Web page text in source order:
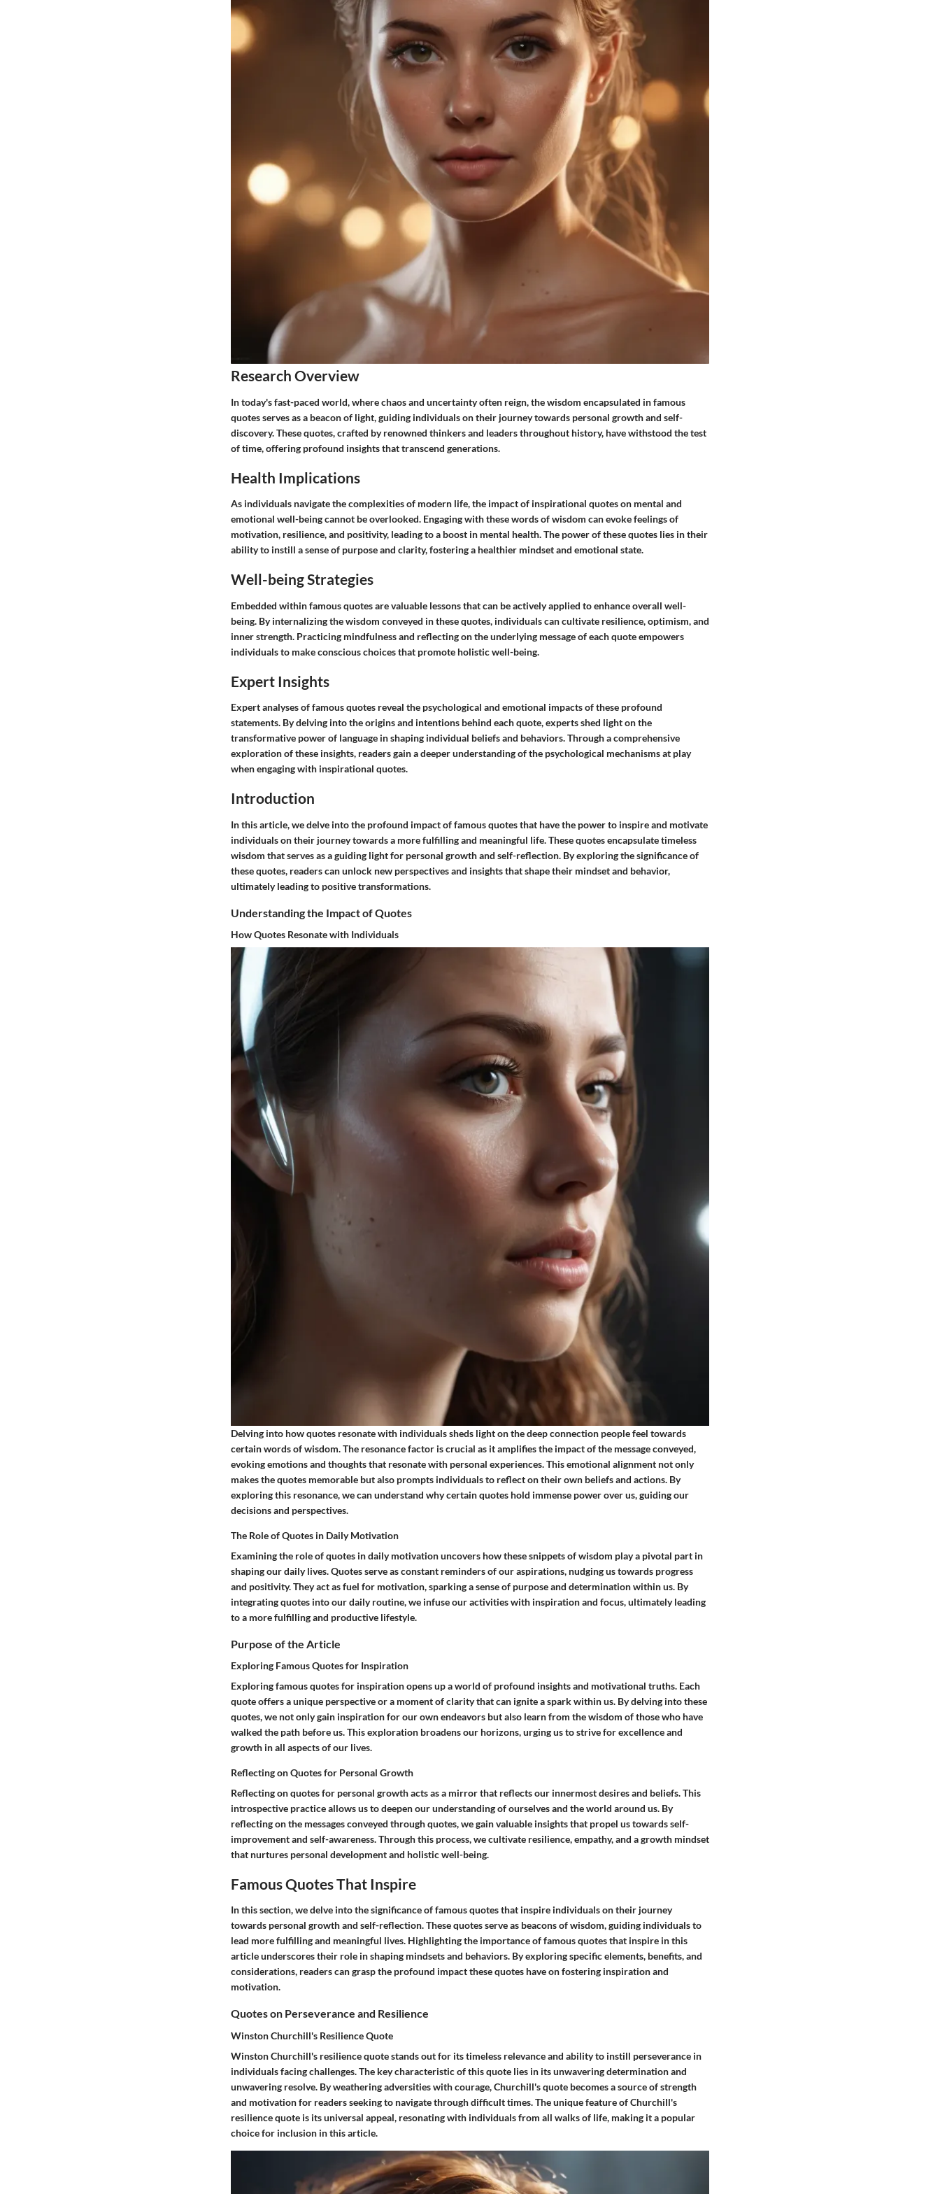
Research Overview
In today's fast-paced world, where chaos and uncertainty often reign, the wisdom encapsulated in famous
quotes serves as a beacon of light, guiding individuals on their journey towards personal growth and self-
discovery. These quotes, crafted by renowned thinkers and leaders throughout history, have withstood the test
of time, offering profound insights that transcend generations.
Health Implications
As individuals navigate the complexities of modern life, the impact of inspirational quotes on mental and
emotional well-being cannot be overlooked. Engaging with these words of wisdom can evoke feelings of
motivation, resilience, and positivity, leading to a boost in mental health. The power of these quotes lies in their
ability to instill a sense of purpose and clarity, fostering a healthier mindset and emotional state.
Well-being Strategies
Embedded within famous quotes are valuable lessons that can be actively applied to enhance overall well-
being. By internalizing the wisdom conveyed in these quotes, individuals can cultivate resilience, optimism, and
inner strength. Practicing mindfulness and reflecting on the underlying message of each quote empowers
individuals to make conscious choices that promote holistic well-being.
Expert Insights
Expert analyses of famous quotes reveal the psychological and emotional impacts of these profound
statements. By delving into the origins and intentions behind each quote, experts shed light on the
transformative power of language in shaping individual beliefs and behaviors. Through a comprehensive
exploration of these insights, readers gain a deeper understanding of the psychological mechanisms at play
when engaging with inspirational quotes.
Introduction
In this article, we delve into the profound impact of famous quotes that have the power to inspire and motivate
individuals on their journey towards a more fulfilling and meaningful life. These quotes encapsulate timeless
wisdom that serves as a guiding light for personal growth and self-reflection. By exploring the significance of
these quotes, readers can unlock new perspectives and insights that shape their mindset and behavior,
ultimately leading to positive transformations.
Understanding the Impact of Quotes
How Quotes Resonate with Individuals
Delving into how quotes resonate with individuals sheds light on the deep connection people feel towards
certain words of wisdom. The resonance factor is crucial as it amplifies the impact of the message conveyed,
evoking emotions and thoughts that resonate with personal experiences. This emotional alignment not only
makes the quotes memorable but also prompts individuals to reflect on their own beliefs and actions. By
exploring this resonance, we can understand why certain quotes hold immense power over us, guiding our
decisions and perspectives.
The Role of Quotes in Daily Motivation
Examining the role of quotes in daily motivation uncovers how these snippets of wisdom play a pivotal part in
shaping our daily lives. Quotes serve as constant reminders of our aspirations, nudging us towards progress
and positivity. They act as fuel for motivation, sparking a sense of purpose and determination within us. By
integrating quotes into our daily routine, we infuse our activities with inspiration and focus, ultimately leading
to a more fulfilling and productive lifestyle.
Purpose of the Article
Exploring Famous Quotes for Inspiration
Exploring famous quotes for inspiration opens up a world of profound insights and motivational truths. Each
quote offers a unique perspective or a moment of clarity that can ignite a spark within us. By delving into these
quotes, we not only gain inspiration for our own endeavors but also learn from the wisdom of those who have
walked the path before us. This exploration broadens our horizons, urging us to strive for excellence and
growth in all aspects of our lives.
Reflecting on Quotes for Personal Growth
Reflecting on quotes for personal growth acts as a mirror that reflects our innermost desires and beliefs. This
introspective practice allows us to deepen our understanding of ourselves and the world around us. By
reflecting on the messages conveyed through quotes, we gain valuable insights that propel us towards self-
improvement and self-awareness. Through this process, we cultivate resilience, empathy, and a growth mindset
that nurtures personal development and holistic well-being.
Famous Quotes That Inspire
In this section, we delve into the significance of famous quotes that inspire individuals on their journey
towards personal growth and self-reflection. These quotes serve as beacons of wisdom, guiding individuals to
lead more fulfilling and meaningful lives. Highlighting the importance of famous quotes that inspire in this
article underscores their role in shaping mindsets and behaviors. By exploring specific elements, benefits, and
considerations, readers can grasp the profound impact these quotes have on fostering inspiration and
motivation.
Quotes on Perseverance and Resilience
Winston Churchill's Resilience Quote
Winston Churchill's resilience quote stands out for its timeless relevance and ability to instill perseverance in
individuals facing challenges. The key characteristic of this quote lies in its unwavering determination and
unwavering resolve. By weathering adversities with courage, Churchill's quote becomes a source of strength
and motivation for readers seeking to navigate through difficult times. The unique feature of Churchill's
resilience quote is its universal appeal, resonating with individuals from all walks of life, making it a popular
choice for inclusion in this article.